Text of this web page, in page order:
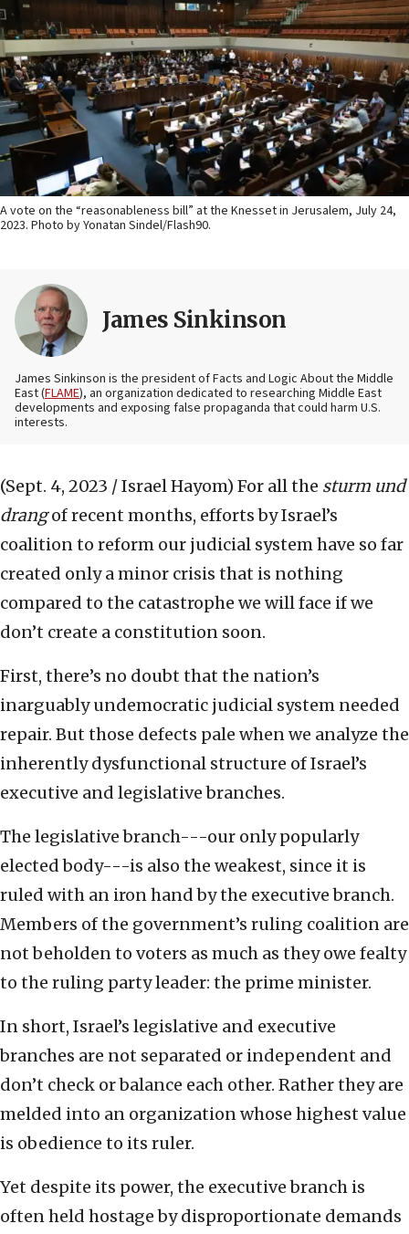
A vote on the “reasonableness bill” at the Knesset in Jerusalem, July 24,
2023. Photo by Yonatan Sindel/Flash90.
James Sinkinson
James Sinkinson is the president of Facts and Logic About the Middle
East (FLAME), an organization dedicated to researching Middle East
developments and exposing false propaganda that could harm U.S.
interests.
(Sept. 4, 2023 / Israel Hayom) For all the sturm und
drangof recent months, efforts by Israel’s
coalition to reform our judicial system have so far
created only a minor crisis that is nothing
compared to the catastrophe we will face if we
don’t create a constitution soon.
First, there’s no doubt that the nation’s
inarguably undemocratic judicial system needed
repair. But those defects pale when we analyze the
inherently dysfunctional structure of Israel’s
executive and legislative branches.
The legislative branch---our only popularly
elected body---is also the weakest, since it is
ruled with an iron hand by the executive branch.
Members of the government’s ruling coalition are
not beholden to voters as much as they owe fealty
to the ruling party leader: the prime minister.
In short, Israel’s legislative and executive
branches are not separated or independent and
don’t check or balance each other. Rather they are
melded into an organization whose highest value
is obedience to its ruler.
Yet despite its power, the executive branch is
often held hostage by disproportionate demands